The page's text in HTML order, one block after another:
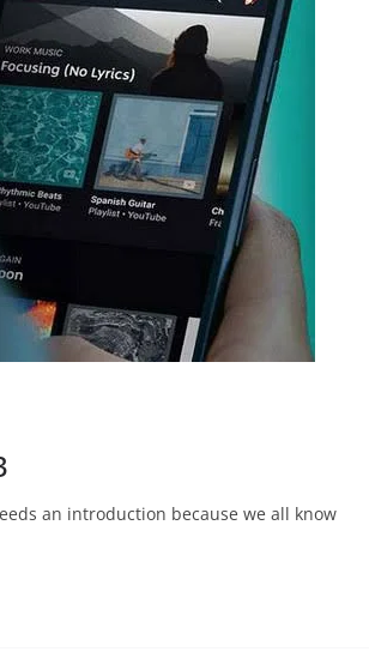
an introduction because we all know